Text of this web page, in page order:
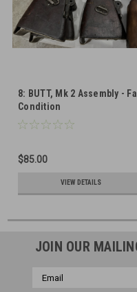
8: BUTT, Mk 2 Assembly -
Condition
$85.00
VIEW DETAILS
JOIN OUR
Email